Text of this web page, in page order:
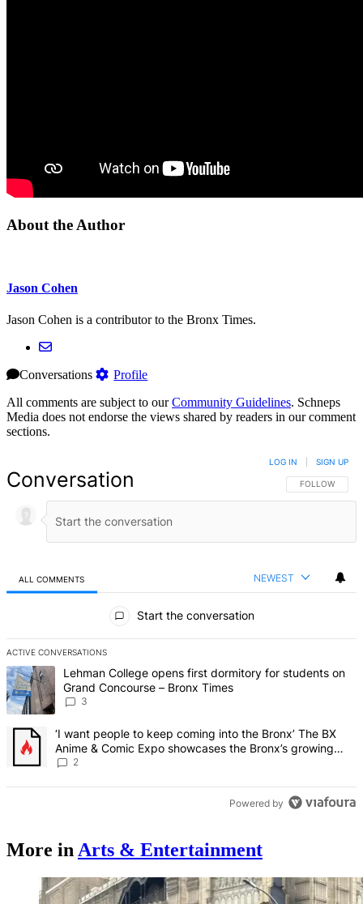
About the Author
Jason Cohen
Jason Cohen is a contributor to the Bronx Times.
Conversations
Profile
All comments are subject to ourCommunity Guidelines. Schneps
Media does not endorse the views shared by readers in our comment
sections.
Conversation FOLLOW THIS
FOLLOW
LOG IN SIGN UP
ALL COMMENTS NEWEST
Start the conversation
ACTIVE CONVERSATIONS
The following is a list of the most commented articles in the last 7
A trending article titled "Lehman College opens first dormitory for
Lehman College opens first dormitory for students on
Grand Concourse – Bronx Times
3
A trending article titled "‘I want people to keep coming into the
‘I want people to keep coming into the Bronx’ The BX
Anime & Comic Expo showcases the Bronx’s growing
creative scene – Bronx Times
2
Powered by
More in Arts & Entertainment